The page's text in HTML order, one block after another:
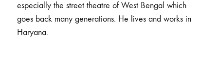
especially the street theatre of West Bengal which
goes back many generations. He lives and works in
Haryana.